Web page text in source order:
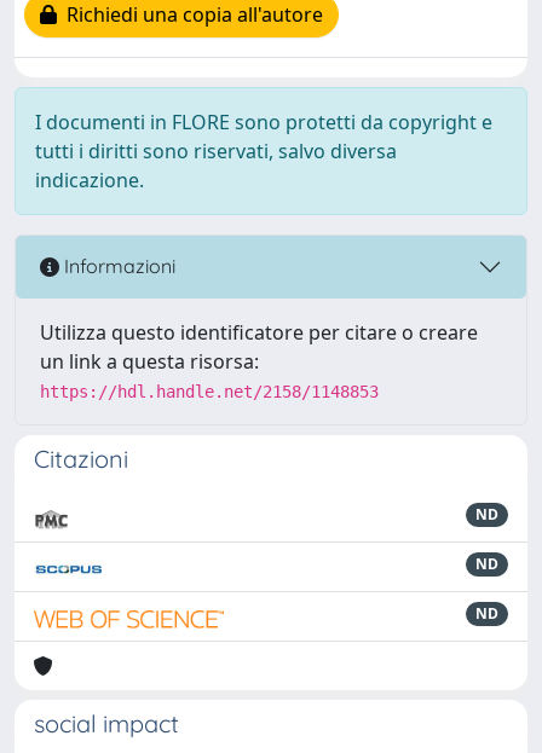
Richiedi una copia all'autore
I documenti in FLORE sono protetti da copyright e
tutti i diritti sono riservati, salvo diversa
indicazione.
Informazioni
Utilizza questo identificatore per citare o creare
un link a questa risorsa:
https://hdl.handle.net/2158/1148853
Citazioni
ND
ND
ND
social impact